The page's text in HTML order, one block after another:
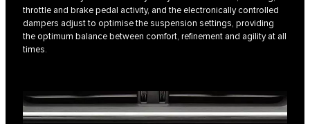
throttle and brake pedal activity, and the electronically controlled
dampers adjust to optimise the suspension settings, providing
the optimum balance between comfort, refinement and agility at all
times.